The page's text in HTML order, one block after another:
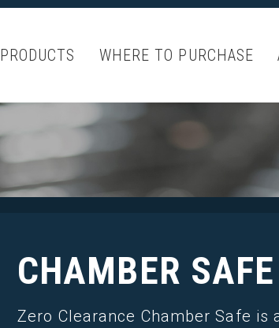
PRODUCTS WHERE TO PURCHASE
CHAMBER SAFE
Zero Clearance Chamber Safe